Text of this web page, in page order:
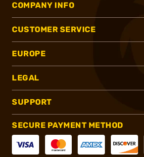
COMPANY INFO
CUSTOMER SERVICE
EUROPE
LEGAL
SUPPORT
SECURE PAYMENT METHOD